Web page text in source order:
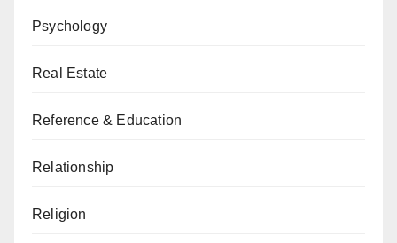
Psychology
Real Estate
Reference & Education
Relationship
Religion